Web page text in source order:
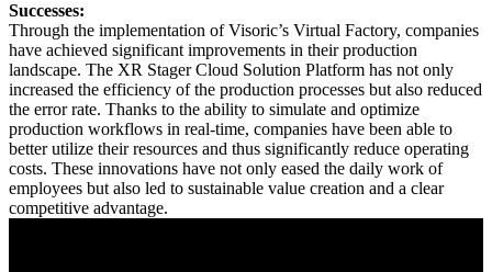
Successes:
Through the implementation of Visoric’s Virtual Factory, companies
have achieved significant improvements in their production
landscape. The XR Stager Cloud Solution Platform has not only
increased the efficiency of the production processes but also reduced
the error rate. Thanks to the ability to simulate and optimize
production workflows in real-time, companies have been able to
better utilize their resources and thus significantly reduce operating
costs. These innovations have not only eased the daily work of
employees but also led to sustainable value creation and a clear
competitive advantage.